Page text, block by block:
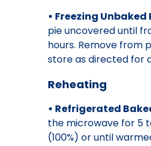
• Freezing Unbaked
pie uncovered until
hours. Remove from
store as directed for
Reheating
• Refrigerated
the microwave for 5
(100%) or until